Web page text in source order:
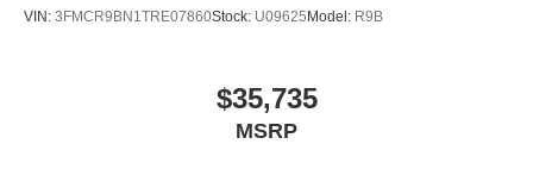
VIN: 3FMCR9BN1TRE07860Stock: U09625Model: R9B
$35,735
MSRP